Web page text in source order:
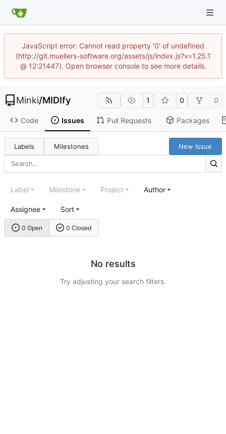
JavaScript error: Cannot read property '0' of undefined
(http://git.muellers-software.org/assets/js/index.js?v=1.25.1
@ 12:21447). Open browser console to see more details.
Minki/MIDIfy 1 0 0
Code Issues Pull Requests Packages
Labels Milestones New Issue
0 Open 0 Closed
Label Milestone Project Author
Assignee Sort
No results
Try adjusting your search filters.